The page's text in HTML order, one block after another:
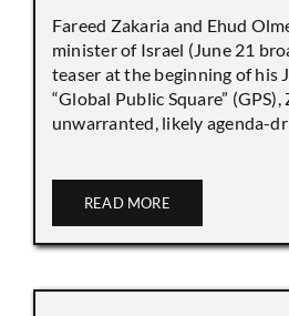
Fareed Zakaria and Ehud
minister of Israel (June 21
teaser at the beginning of his
“Global Public Square”
unwarranted, likely agenda-
READ MORE